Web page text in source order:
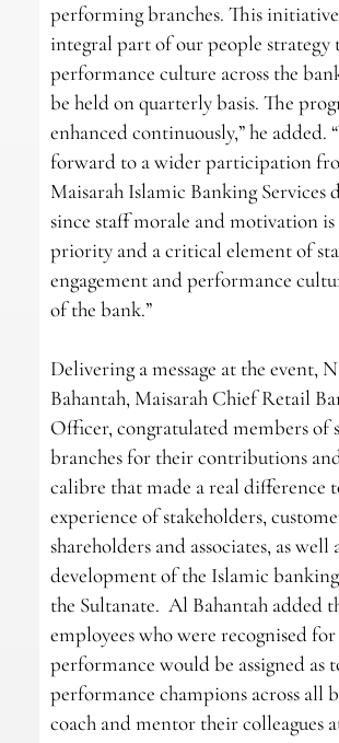
performing branches. This
integral part of our people strategy
performance culture across the
be held on quarterly basis. The
enhanced continuously,” he added.
forward to a wider participation
Maisarah Islamic Banking Services
since staff morale and motivation is
priority and a critical element of
engagement and performance
of the bank.”
Delivering a message at the event,
Bahantah, Maisarah Chief Retail
Officer, congratulated members of
branches for their contributions
calibre that made a real difference
experience of stakeholders,
shareholders and associates, as well
development of the Islamic
the Sultanate. Al Bahantah added
employees who were recognised
performance would be assigned as
performance champions across all
coach and mentor their colleagues